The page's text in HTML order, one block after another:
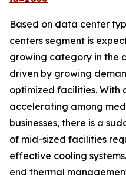
Based on data center
centers segment is
growing category in the
driven by growing
optimized facilities.
accelerating among
businesses, there is a
of mid-sized facilities
effective cooling
end thermal